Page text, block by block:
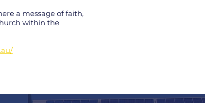
a message of faith,
within the